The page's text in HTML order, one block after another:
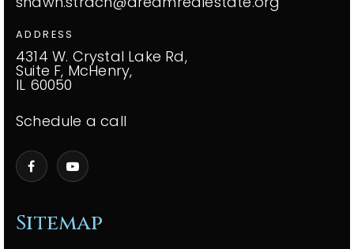
Sitemap
ADDRESS
4314 W. Crystal Lake Rd,
Suite F, McHenry,
IL 60050
Schedule a call